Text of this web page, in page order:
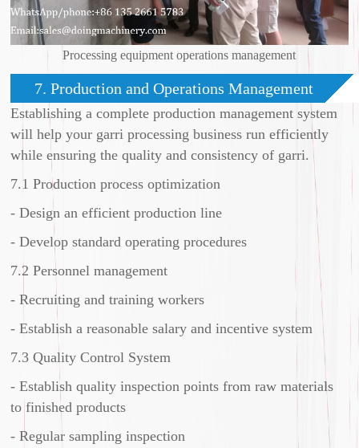
Processing equipment operations management
7. Production and Operations Management
Establishing a complete production management system
will help your garri processing business run efficiently
while ensuring the quality and consistency of garri.
7.1 Production process optimization
- Design an efficient production line
- Develop standard operating procedures
7.2 Personnel management
- Recruiting and training workers
- Establish a reasonable salary and incentive system
7.3 Quality Control System
- Establish quality inspection points from raw materials
to finished products
- Regular sampling inspection